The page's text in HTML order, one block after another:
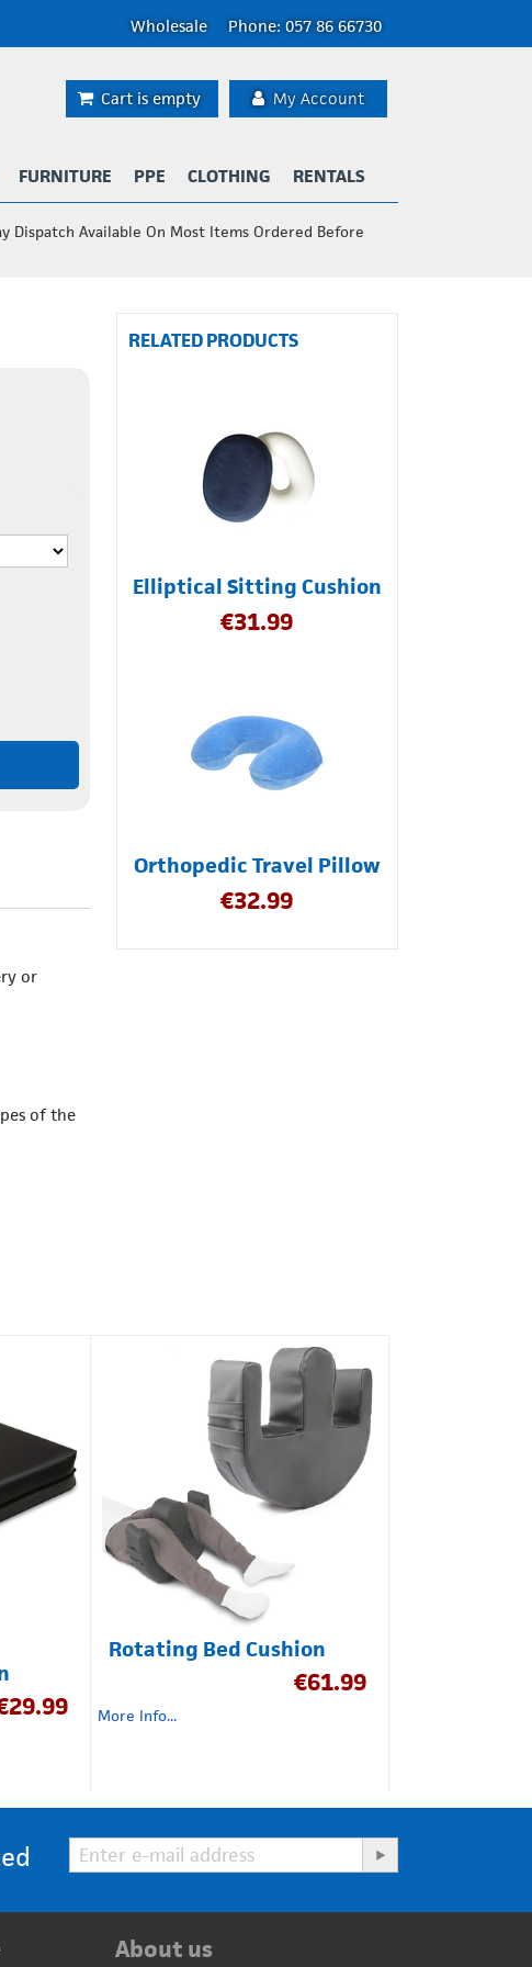
Wholesale Phone: 057 86 66730
My Account
Cart is empty
FURNITURE PPE CLOTHING RENTALS
Dispatch Available On Most Items Ordered Before
or
of the
RELATED PRODUCTS
Elliptical Sitting Cushion
€31.99
Orthopedic Travel Pillow
€32.99
29.99
Rotating Bed Cushion
€61.99
More Info...
About us